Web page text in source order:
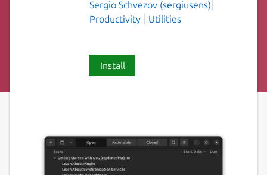
Sergio Schvezov (sergiusens)
Productivity
Utilities
Install